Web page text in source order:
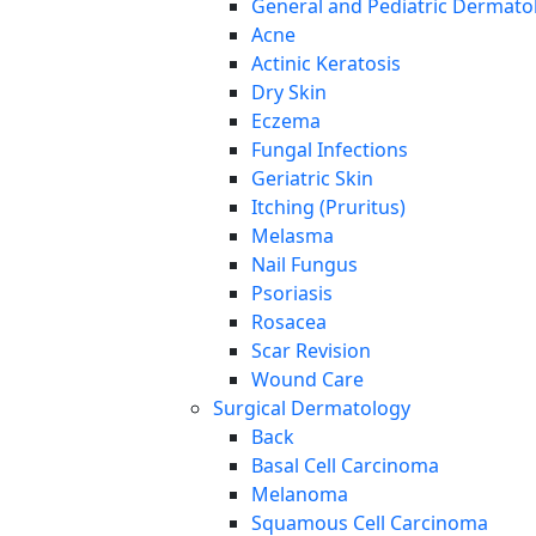
General and Pediatric
Acne
Actinic Keratosis
Dry Skin
Eczema
Fungal Infections
Geriatric Skin
Itching (Pruritus)
Melasma
Nail Fungus
Psoriasis
Rosacea
Scar Revision
Wound Care
Surgical Dermatology
Back
Basal Cell Carcinoma
Melanoma
Squamous Cell Carcinoma